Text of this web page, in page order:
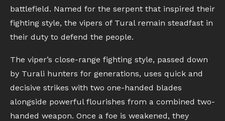
battlefield. Named for the serpent that inspired their
fighting style, the vipers of Tural remain steadfast in
their duty to defend the people.
The viper’s close-range fighting style, passed down
by Turali hunters for generations, uses quick and
decisive strikes with two one-handed blades
alongside powerful flourishes from a combined two-
handed weapon. Once a foe is weakened, they